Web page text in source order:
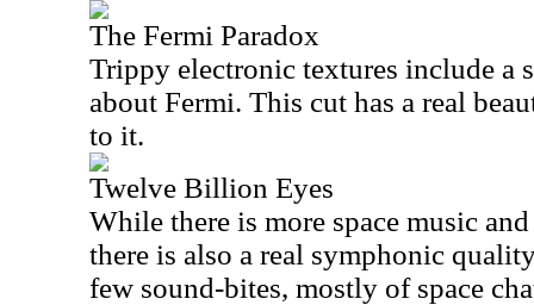
The Fermi Paradox
Trippy electronic textures include a
about Fermi. This cut has a real
to it.
Twelve Billion Eyes
While there is more space music
there is also a real symphonic
few sound-bites, mostly of space